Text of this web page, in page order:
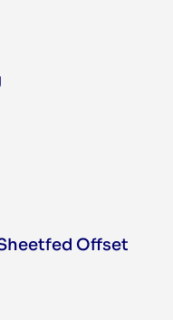
Offset